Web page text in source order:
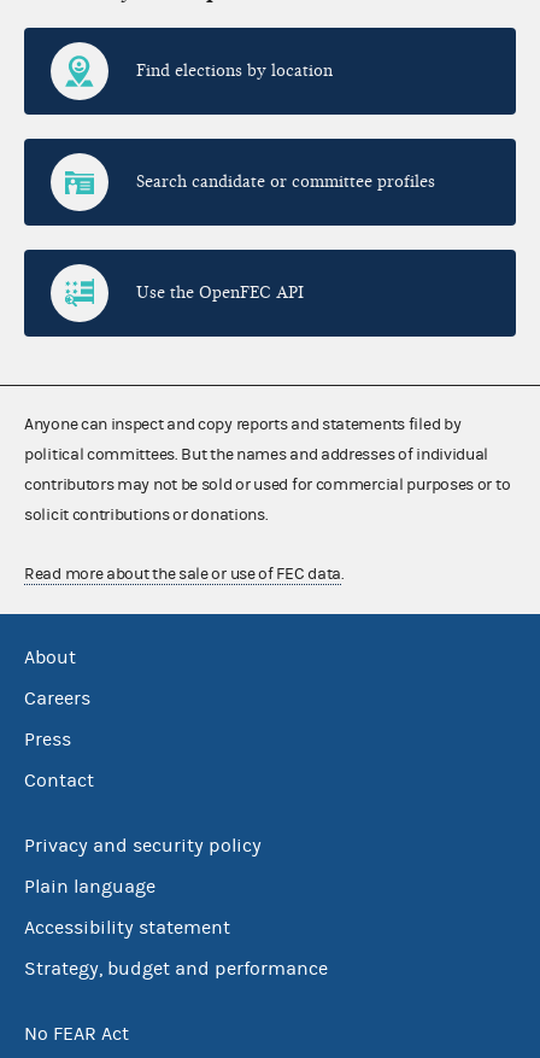
Find elections by location
Search candidate or committee profiles
Use the OpenFEC API
Anyone can inspect and copy reports and statements filed by
political committees. But the names and addresses of individual
contributors may not be sold or used for commercial purposes or to
solicit contributions or donations.
Read more about the sale or use of FEC data.
About
Careers
Press
Contact
Privacy and security policy
Plain language
Accessibility statement
Strategy, budget and performance
No FEAR Act